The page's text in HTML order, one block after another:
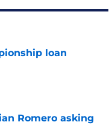
loan
Romero asking